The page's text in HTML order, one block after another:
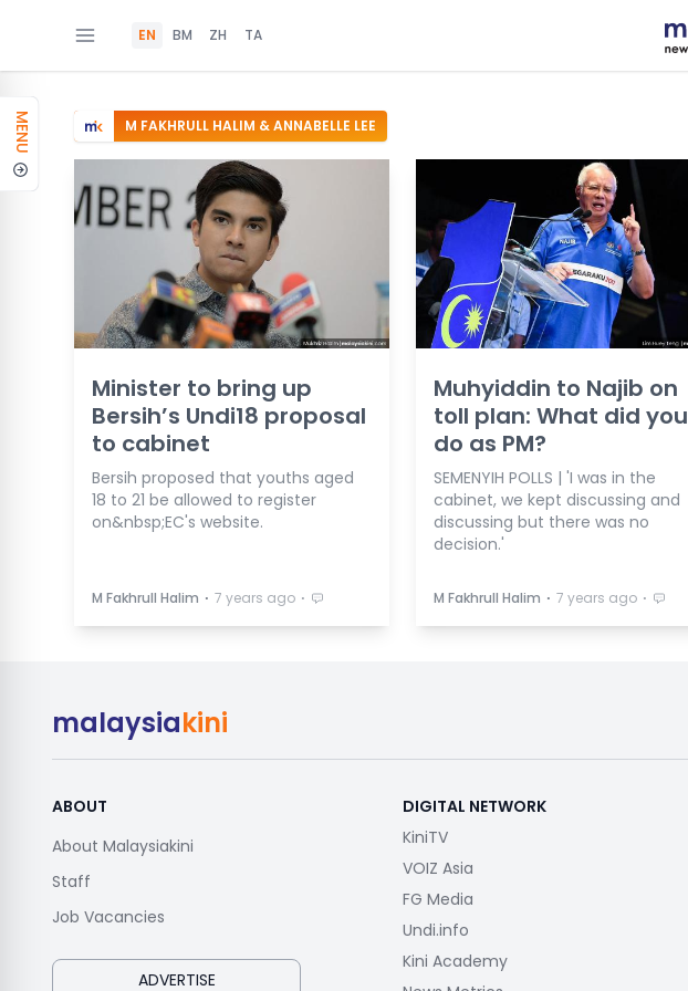
EN BM ZH TA
MENU M FAKHRULL HALIM & ANNABELLE LEE
Minister to bring up
Bersih’s Undi18 proposal
to cabinet
Bersih proposed that youths aged
18 to 21 be allowed to register
on&nbsp;EC's website.
M Fakhrull Halim ⋅ 7 years ago ⋅
Muhyiddin to Najib on
toll plan: What did you
do as PM?
SEMENYIH POLLS | 'I was in the
cabinet, we kept discussing and
discussing but there was no
decision.'
M Fakhrull Halim ⋅ 7 years ago ⋅
malaysiakini
ABOUT
About Malaysiakini
Staff
Job Vacancies
ADVERTISE
DIGITAL NETWORK
KiniTV
VOIZ Asia
FG Media
Undi.info
Kini Academy